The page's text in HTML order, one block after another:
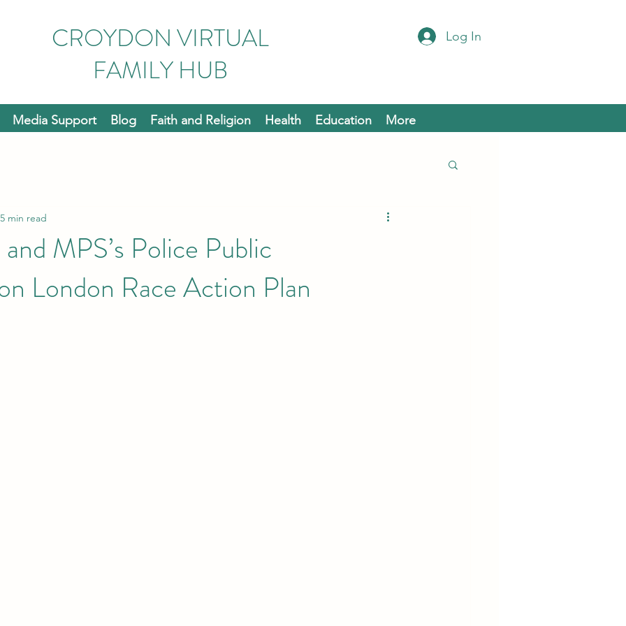
CROYDON VIRTUAL
FAMILY HUB
Log In
Media Support Blog Faith and Religion Health Education More
MPS’s Police Public
London Race Action Plan
5 min read